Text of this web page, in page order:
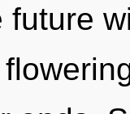
future